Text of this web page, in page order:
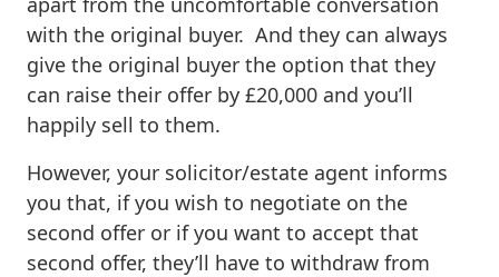
with the original buyer. And they can always
give the original buyer the option that they
can raise their offer by £20,000 and you’ll
happily sell to them.
However, your solicitor/estate agent informs
you that, if you wish to negotiate on the
second offer or if you want to accept that
second offer, they’ll have to withdraw from